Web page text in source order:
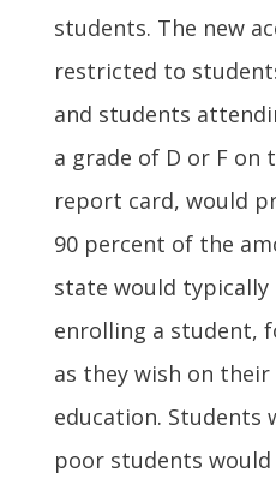
students. The new
restricted to
and students
a grade of D or F on
report card, would
90 percent of the
state would
enrolling a student,
as they wish on their
education. Students
poor students would